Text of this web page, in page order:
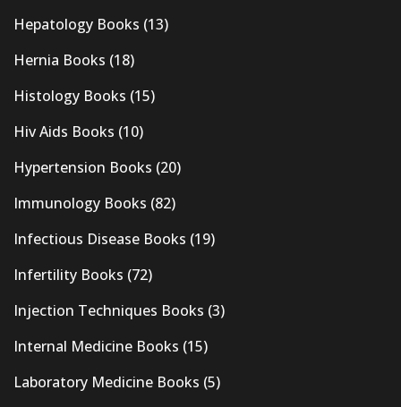
Hepatology Books (13)
Hernia Books (18)
Histology Books (15)
Hiv Aids Books (10)
Hypertension Books (20)
Immunology Books (82)
Infectious Disease Books (19)
Infertility Books (72)
Injection Techniques Books (3)
Internal Medicine Books (15)
Laboratory Medicine Books (5)